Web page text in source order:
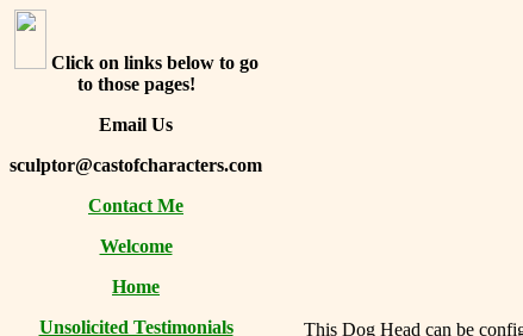
Click on links below to go
to those pages!
Email Us
sculptor@castofcharacters.com
Contact Me
Welcome
Home
Unsolicited Testimonials
This Dog Head can be